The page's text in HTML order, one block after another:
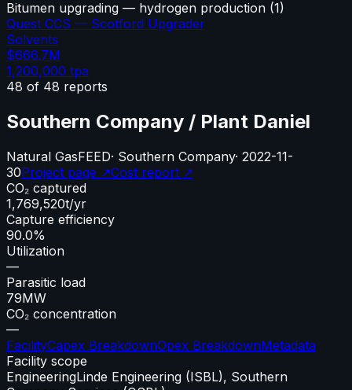
Bitumen upgrading — hydrogen production (1)
Quest CCS — Scotford Upgrader
Solvents
$666.7M
1,200,000 tpa
48 of 48 reports
Southern Company / Plant Daniel
Natural GasFEED· Southern Company· 2022-11-
30Project page ↗Cost report ↗
CO₂ captured
1,769,520t/yr
Capture efficiency
90.0%
Utilization
—
Parasitic load
79MW
CO₂ concentration
—
FacilityCapex BreakdownOpex BreakdownMetadata
Facility scope
EngineeringLinde Engineering (ISBL), Southern